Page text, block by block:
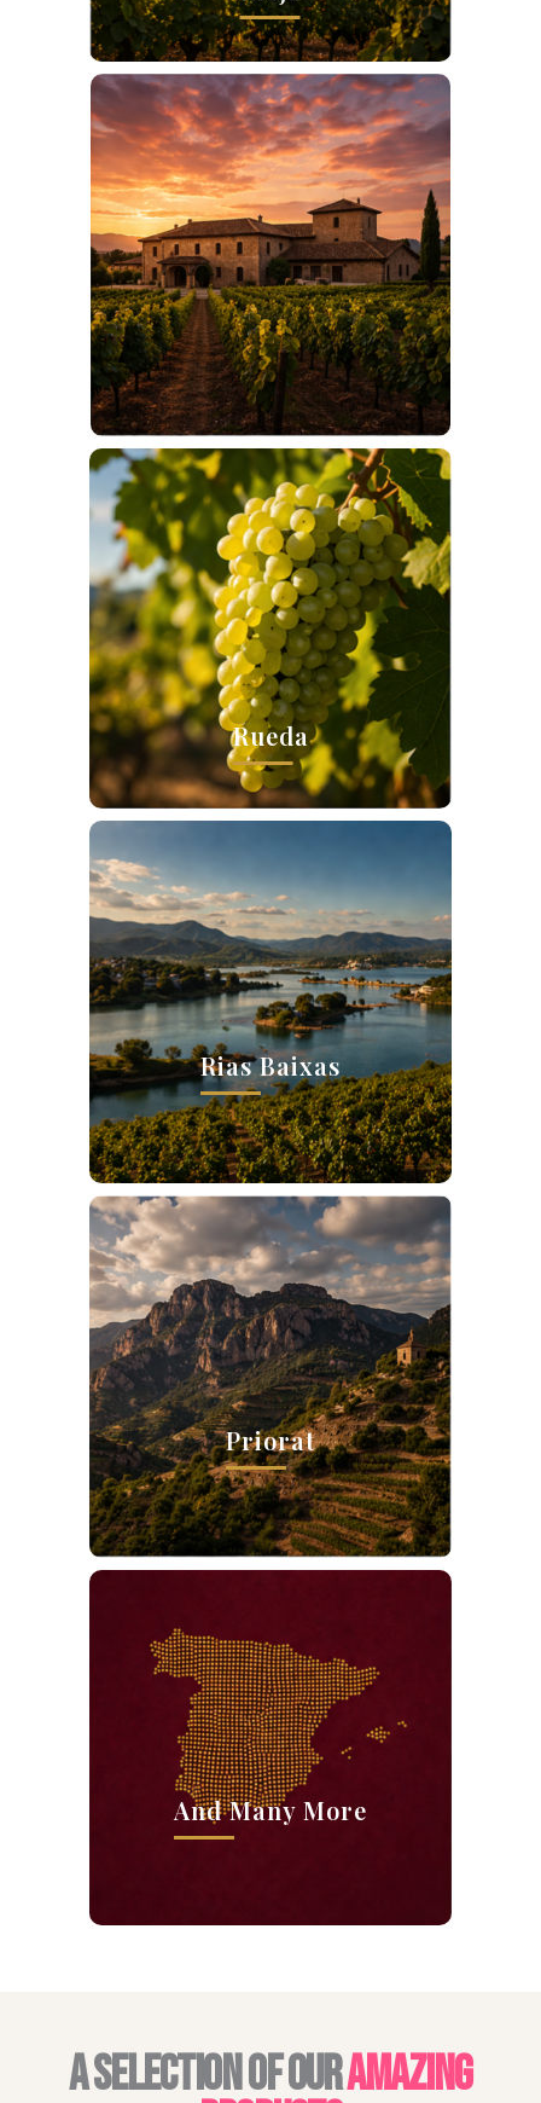
Ribera del Duero
Rueda
Rias Baixas
Priorat
And Many More
A SELECTION OF OURAMAZING